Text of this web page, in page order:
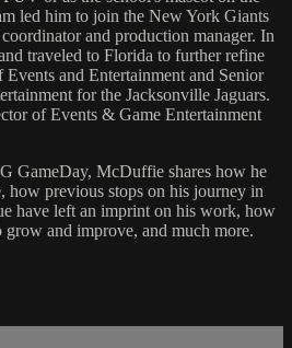
led him to join the New York Giants
and production manager. In
traveled to Florida to further refine
and Entertainment and Senior
for the Jacksonville Jaguars.
of Events & Game Entertainment
GameDay, McDuffie shares how he
how previous stops on his journey in
have left an imprint on his work, how
grow and improve, and much more.